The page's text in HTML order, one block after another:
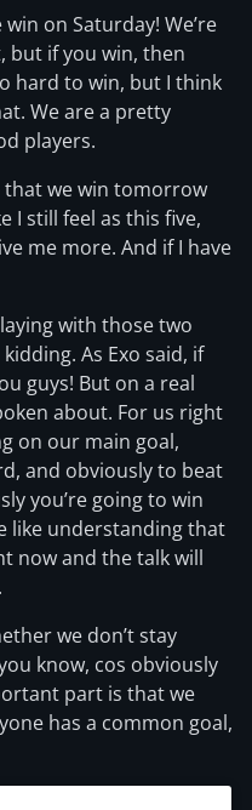
on Saturday! We’re
but if you win, then
hard to win, but I think
We are a pretty
players.
that we win tomorrow
I still feel as this five,
me more. And if I have
with those two
kidding. As Exo said, if
guys! But on a real
about. For us right
on our main goal,
and obviously to beat
you’re going to win
like understanding that
now and the talk will
we don’t stay
know, cos obviously
part is that we
has a common goal,